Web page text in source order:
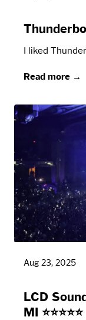
I liked
Read more →
Aug 23, 2025
LCD
MI ⭐⭐⭐⭐⭐